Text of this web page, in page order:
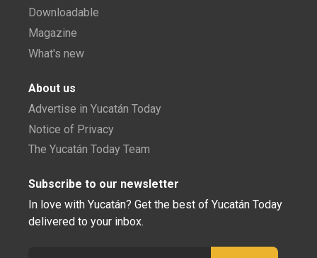
Downloadable
Magazine
What's new
About us
Advertise in Yucatán Today
Notice of Privacy
The Yucatán Today Team
Subscribe to our newsletter
In love with Yucatán? Get the best of Yucatán Today
delivered to your inbox.